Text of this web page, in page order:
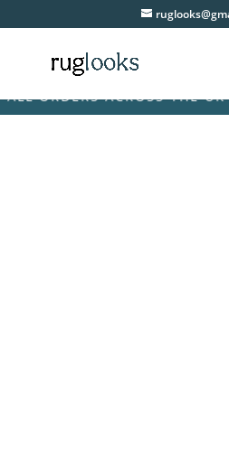
ORDERS ACROSS THE UK &